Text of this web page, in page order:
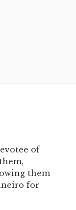
of
them
for